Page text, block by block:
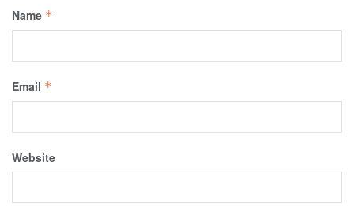
Name *
Email *
Website